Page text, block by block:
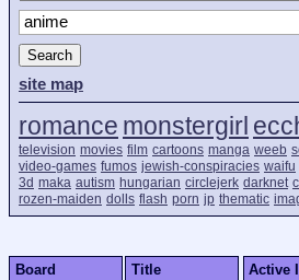
Search
site map
romance monstergirl
television movies film cartoons manga weeb
video-games fumos jewish-conspiracies waifu
3d maka autism hungarian circlejerk darknet
rozen-maiden dolls flash porn jp thematic
Board Title Active